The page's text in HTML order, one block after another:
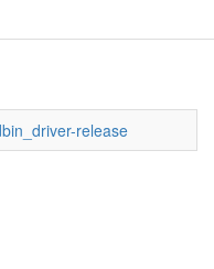
release